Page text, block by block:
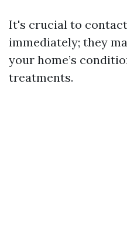
It's crucial to
immediately; they
your home’s
treatments.